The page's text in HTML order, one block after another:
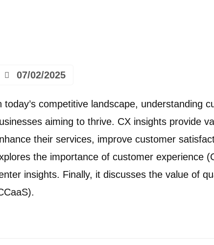
07/02/2025
today’s competitive landscape, understanding
aiming to thrive. CX insights provide
their services, improve customer
the importance of customer experience
insights. Finally, it discusses the value of